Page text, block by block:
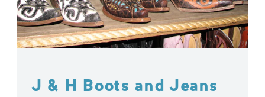
J & H Boots and Jeans